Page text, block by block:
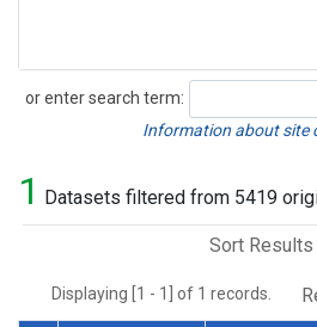
or enter search term:
Search
Information about site
1 Datasets filtered from 5419
Sort Results
Displaying [1 - 1] of 1 records.